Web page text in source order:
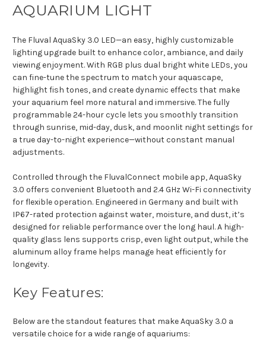
AQUARIUM LIGHT
The Fluval AquaSky 3.0 LED—an easy, highly customizable
lighting upgrade built to enhance color, ambiance, and daily
viewing enjoyment. With RGB plus dual bright white LEDs, you
can fine-tune the spectrum to match your aquascape,
highlight fish tones, and create dynamic effects that make
your aquarium feel more natural and immersive. The fully
programmable 24-hour cycle lets you smoothly transition
through sunrise, mid-day, dusk, and moonlit night settings for
a true day-to-night experience—without constant manual
adjustments.
Controlled through the FluvalConnect mobile app, AquaSky
3.0 offers convenient Bluetooth and 2.4 GHz Wi-Fi connectivity
for flexible operation. Engineered in Germany and built with
IP67-rated protection against water, moisture, and dust, it’s
designed for reliable performance over the long haul. A high-
quality glass lens supports crisp, even light output, while the
aluminum alloy frame helps manage heat efficiently for
longevity.
Key Features:
Below are the standout features that make AquaSky 3.0 a
versatile choice for a wide range of aquariums: